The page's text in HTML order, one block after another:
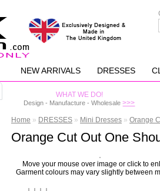
NEW ARRIVALS DRESSES
WHAT WE DO!
Design - Manufacture - Wholesale >>>
Home » DRESSES » Mini Dresses » Orange
Orange Cut Out One
Move your mouse over image or click to
Garment colours may vary slightly between